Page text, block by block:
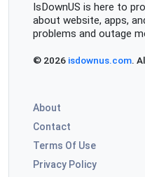
IsDownUS is here to
about website, apps,
problems and outage
© 2026 isdownus.com.
About
Contact
Terms Of Use
Privacy Policy